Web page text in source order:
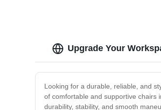
Upgrade Your
Looking for a durable, reliable, and
of comfortable and supportive chairs
durability, stability, and smooth